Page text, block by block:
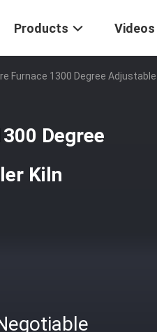
Products Videos
Furnace 1300 Degree
Degree
Kiln